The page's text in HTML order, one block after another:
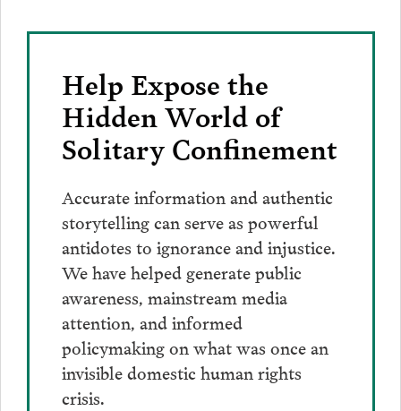
Help Expose the
Hidden World of
Solitary Confinement
Accurate information and authentic
storytelling can serve as powerful
antidotes to ignorance and injustice.
We have helped generate public
awareness, mainstream media
attention, and informed
policymaking on what was once an
invisible domestic human rights
crisis.